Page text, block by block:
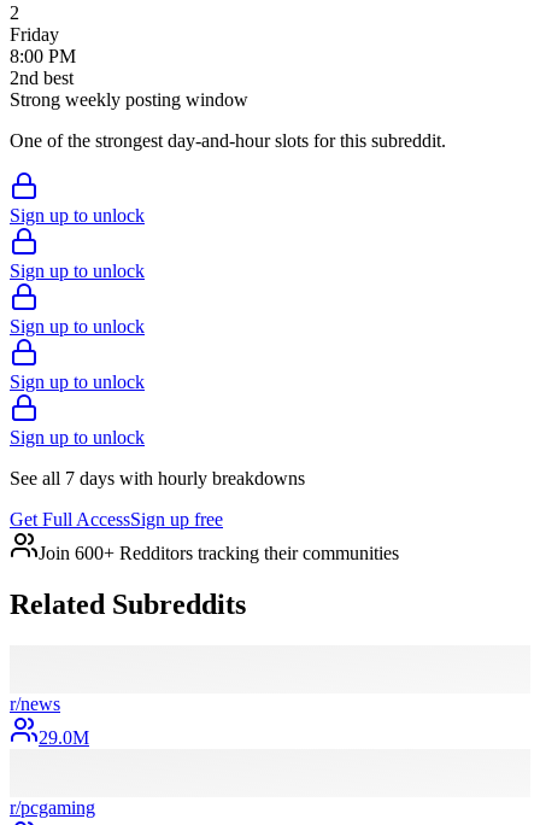
2
Friday
8:00 PM
2nd best
Strong weekly posting window
One of the strongest day-and-hour slots for this subreddit.
Sign up to unlock
Sign up to unlock
Sign up to unlock
Sign up to unlock
Sign up to unlock
See all 7 days with hourly breakdowns
Get Full AccessSign up free
Join 600+ Redditors tracking their communities
Related Subreddits
r/news
29.0M
r/pcgaming